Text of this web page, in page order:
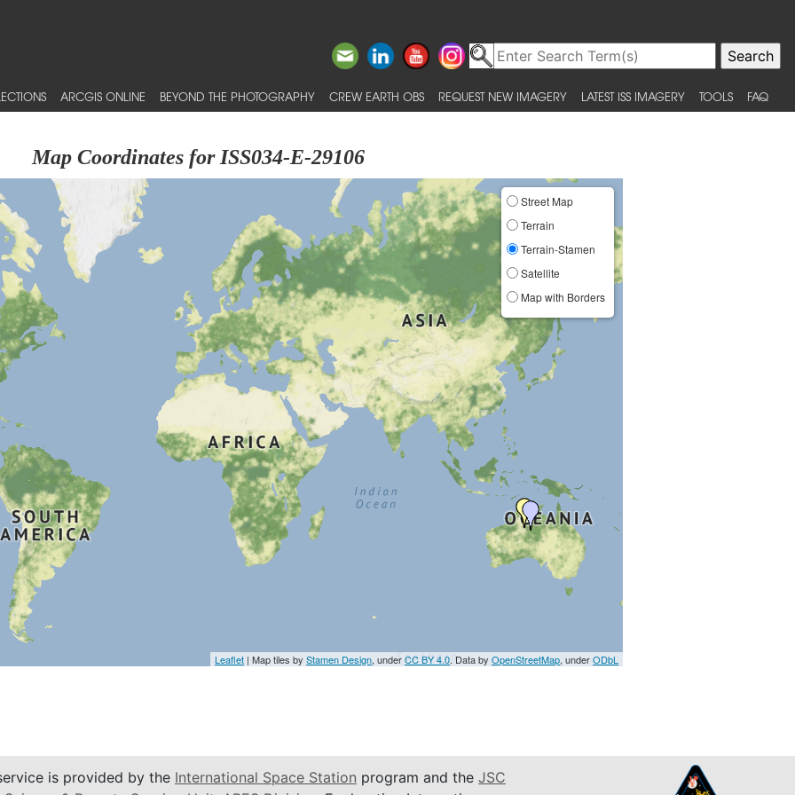
ARCGIS ONLINE BEYOND THE PHOTOGRAPHY CREW EARTH OBS REQUEST NEW IMAGERY LATEST ISS IMAGERY TOOLS FAQ
Map Coordinates for ISS034-E-29106
Street Map
Terrain
Terrain-Stamen
Satellite
Map with Borders
Leaflet | Map tiles byStamen Design, underCC BY 4.0. Data byOpenStreetMap, underODbL
is provided by the International Space Station program and the JSC